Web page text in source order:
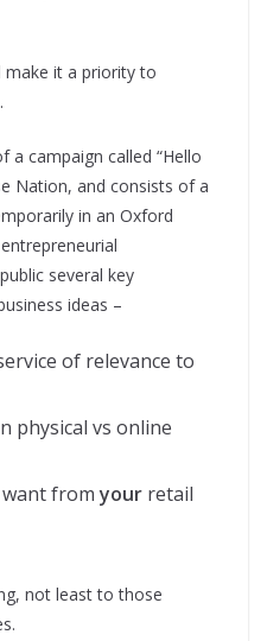
make it a priority to
a campaign called “Hello
Nation, and consists of a
in an Oxford
several key
ideas –
of relevance to
physical vs online
want fromyour retail
not least to those